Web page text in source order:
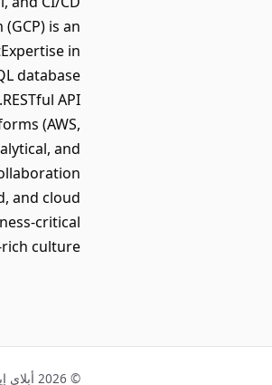
is an
in
database
API
(AWS,
and
and cloud
critical
culture.
© 2026 أبلاي إيدج. جميع الحقوق محفوظة.